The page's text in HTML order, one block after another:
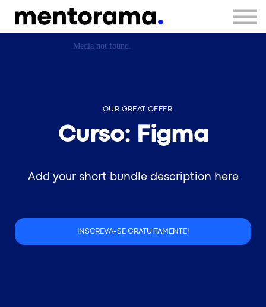
Sign in
Sign up
OUR GREAT OFFER
Curso: Figma
Add your short bundle description here
INSCREVA-SE GRATUITAMENTE!